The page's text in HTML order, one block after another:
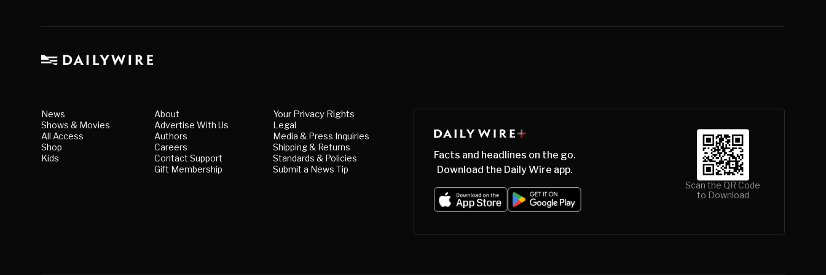
News
Shows & Movies
All Access
Shop
Kids
About
Advertise With Us
Authors
Careers
Contact Support
Gift Membership
Your Privacy Rights
Legal
Media & Press Inquiries
Shipping & Returns
Standards & Policies
Submit a News Tip
Facts and headlines on the go.
Download the Daily Wire app.
Scan the QR Code
to Download